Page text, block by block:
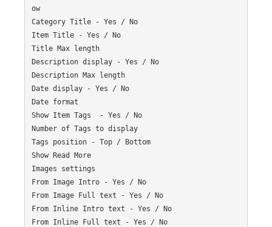
ow
Category Title - Yes / No
Item Title - Yes / No
Title Max length
Description display - Yes / No
Description Max length
Date display - Yes / No
Date format
Show Item Tags  - Yes / No
Number of Tags to display
Tags position - Top / Bottom
Show Read More
Images settings
From Image Intro - Yes / No
From Image Full text - Yes / No
From Inline Intro text - Yes / No
From Inline Full text - Yes / No